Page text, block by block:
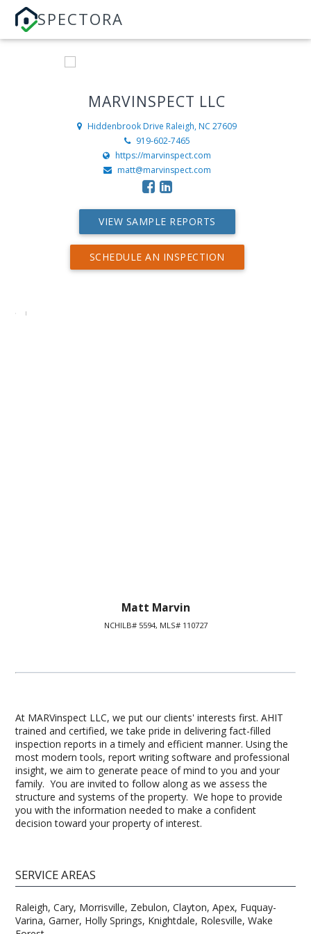
SPECTORA
MARVINSPECT LLC
Hiddenbrook Drive Raleigh, NC 27609
919-602-7465
https://marvinspect.com
matt@marvinspect.com
VIEW SAMPLE REPORTS
SCHEDULE AN INSPECTION
Matt Marvin
NCHILB# 5594, MLS# 110727
At MARVinspect LLC, we put our clients' interests first. AHIT
trained and certified, we take pride in delivering fact-filled
inspection reports in a timely and efficient manner. Using the
most modern tools, report writing software and professional
insight, we aim to generate peace of mind to you and your
family. You are invited to follow along as we assess the
structure and systems of the property. We hope to provide
you with the information needed to make a confident
decision toward your property of interest.
SERVICE AREAS
Raleigh, Cary, Morrisville, Zebulon, Clayton, Apex, Fuquay-
Varina, Garner, Holly Springs, Knightdale, Rolesville, Wake